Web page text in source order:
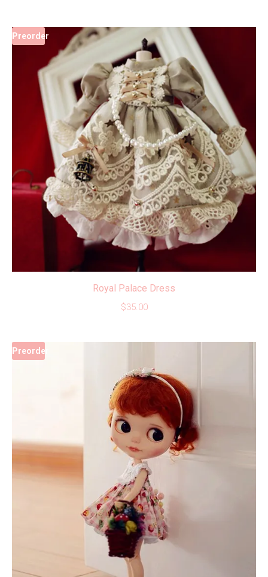
Preorder
Royal Palace Dress
$35.00
Preorder